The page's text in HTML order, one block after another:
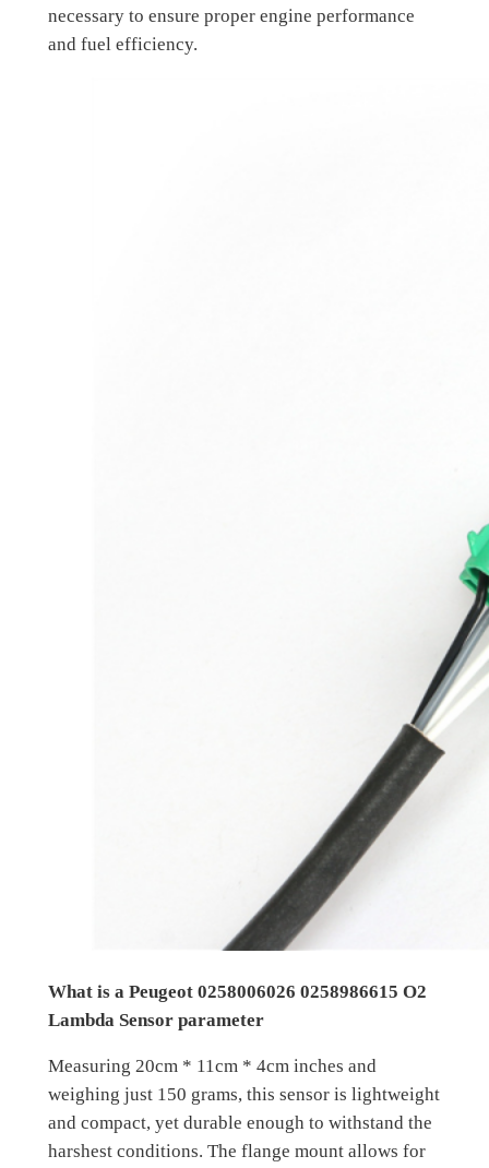
necessary to ensure proper engine performance
and fuel efficiency.
What is a Peugeot 0258006026 0258986615 O2
Lambda Sensor parameter
Measuring 20cm * 11cm * 4cm inches and
weighing just 150 grams, this sensor is lightweight
and compact, yet durable enough to withstand the
harshest conditions. The flange mount allows for